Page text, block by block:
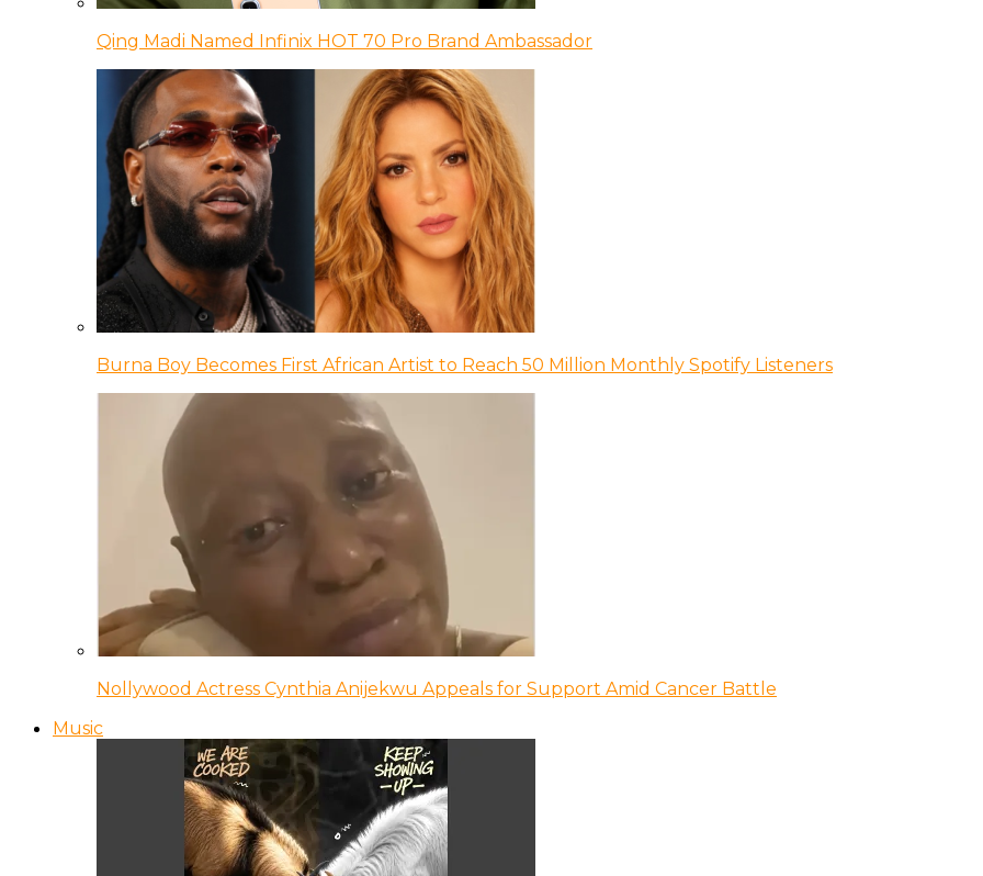
Qing Madi Named Infinix HOT 70 Pro Brand Ambassador
Burna Boy Becomes First African Artist to Reach 50 Million Monthly Spotify Listeners
Nollywood Actress Cynthia Anijekwu Appeals for Support Amid Cancer Battle
Music